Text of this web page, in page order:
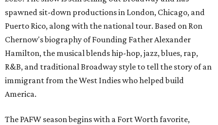
spawned sit-down productions in London, Chicago, and
Puerto Rico, along with the national tour. Based on Ron
Chernow's biography of Founding Father Alexander
Hamilton, the musical blends hip-hop, jazz, blues, rap,
R&B, and traditional Broadway style to tell the story of an
immigrant from the West Indies who helped build
America.
The PAFW season begins with a Fort Worth favorite,